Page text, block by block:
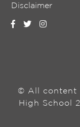
Disclaimer
© All content
High School